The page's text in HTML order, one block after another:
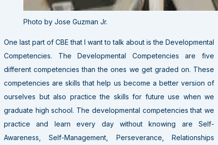
Photo by Jose Guzman Jr.
One last part of CBE that I want to talk about is the Developmental
Competencies. The Developmental Competencies are five
different competencies than the ones we get graded on. These
competencies are skills that help us become a better version of
ourselves but also practice the skills for future use when we
graduate high school. The developmental competencies that we
practice and learn every day without knowing are Self-
Awareness, Self-Management, Perseverance, Relationships